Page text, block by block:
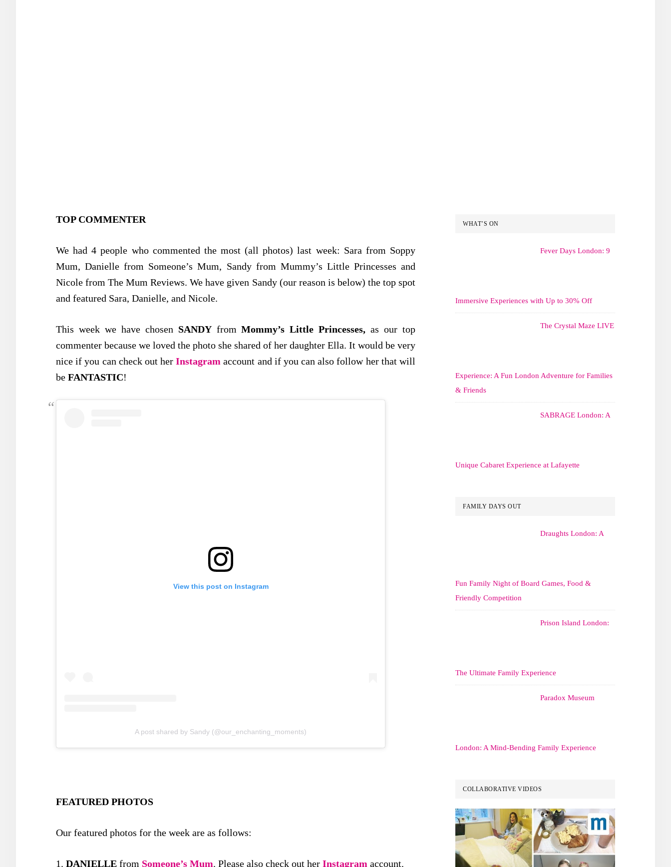
TOP COMMENTER
We had 4 people who commented the most (all photos) last week: Sara from Soppy
Mum, Danielle from Someone’s Mum, Sandy from Mummy’s Little Princesses and
Nicole from The Mum Reviews. We have given Sandy (our reason is below) the top spot
and featured Sara, Danielle, and Nicole.
This week we have chosen SANDYfromMommy’s Little Princesses,as our top
commenter because we loved the photo she shared of her daughter Ella. It would be very
nice if you can check out herInstagram account and if you can also follow her that will
be FANTASTIC!
View this post on Instagram
A post shared by Sandy (@our_enchanting_moments)
FEATURED PHOTOS
Our featured photos for the week are as follows:
1. DANIELLE from Someone’s Mum. Please also check out her Instagram account.
WHAT’S ON
Fever Days London: 9
Immersive Experiences with Up to 30% Off
The Crystal Maze LIVE
Experience: A Fun London Adventure for Families
& Friends
SABRAGE London: A
Unique Cabaret Experience at Lafayette
FAMILY DAYS OUT
Draughts London: A
Fun Family Night of Board Games, Food &
Friendly Competition
Prison Island London:
The Ultimate Family Experience
Paradox Museum
London: A Mind-Bending Family Experience
COLLABORATIVE VIDEOS